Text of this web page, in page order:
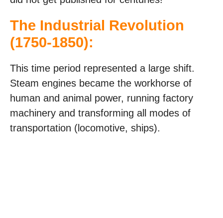
The Industrial Revolution
(1750-1850):
This time period represented a large shift.
Steam engines became the workhorse of
human and animal power, running factory
machinery and transforming all modes of
transportation (locomotive, ships).